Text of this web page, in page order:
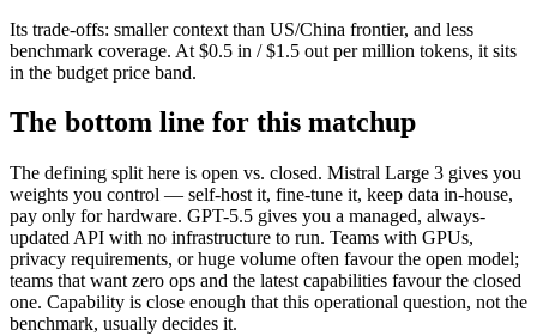
Its trade-offs: smaller context than US/China frontier, and less
benchmark coverage. At $0.5 in / $1.5 out per million tokens, it sits
in the budget price band.
The bottom line for this matchup
The defining split here is open vs. closed. Mistral Large 3 gives you
weights you control — self-host it, fine-tune it, keep data in-house,
pay only for hardware. GPT-5.5 gives you a managed, always-
updated API with no infrastructure to run. Teams with GPUs,
privacy requirements, or huge volume often favour the open model;
teams that want zero ops and the latest capabilities favour the closed
one. Capability is close enough that this operational question, not the
benchmark, usually decides it.